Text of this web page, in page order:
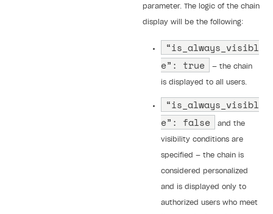
parameter. The logic of the chain
display will be the following:
“is_always_visibl
e”: true
— the chain
is displayed to all users.
“is_always_visibl
e”: false
and the
visibility conditions are
specified — the chain is
considered personalized
and is displayed only to
authorized users who meet